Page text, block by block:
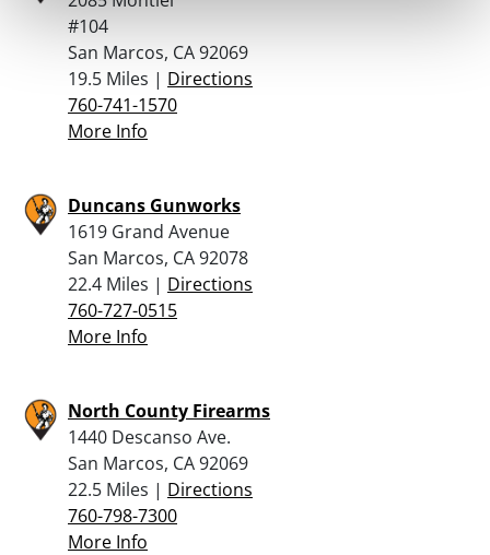
#104
San Marcos, CA 92069
19.5 Miles | Directions
760-741-1570
More Info
Duncans Gunworks
1619 Grand Avenue
San Marcos, CA 92078
22.4 Miles | Directions
760-727-0515
More Info
North County Firearms
1440 Descanso Ave.
San Marcos, CA 92069
22.5 Miles | Directions
760-798-7300
More Info